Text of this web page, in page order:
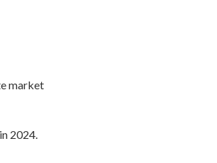
market
2024.